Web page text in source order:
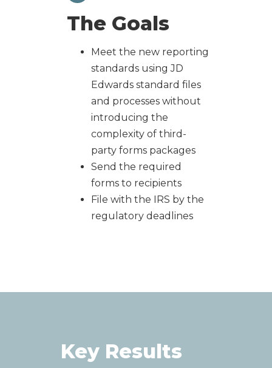
The Goals
Meet the new reporting
standards using JD
Edwards standard files
and processes without
introducing the
complexity of third-
party forms packages
Send the required
forms to recipients
File with the IRS by the
regulatory deadlines
Key Results